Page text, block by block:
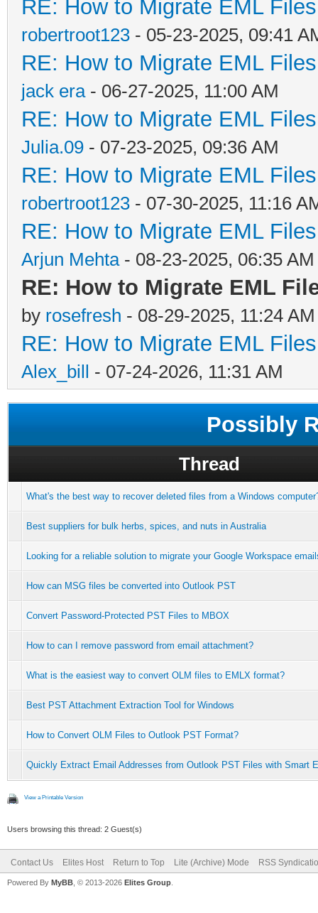
RE: How to Migrate EML
robertroot123 - 05-23-2025, 09:41
RE: How to Migrate EML
jack era- 06-27-2025, 11:00 AM
RE: How to Migrate EML
Julia.09 - 07-23-2025, 09:36 AM
RE: How to Migrate EML
robertroot123 - 07-30-2025, 11:16
RE: How to Migrate EML
Arjun Mehta- 08-23-2025, 06:35 AM
RE: How to Migrate EML
by rosefresh - 08-29-2025, 11:24 AM
RE: How to Migrate EML
Alex_bill - 07-24-2026, 11:31 AM
Possibly
Thread
What's the best way to recover deleted files from a Windows
Best suppliers for bulk herbs, spices, and nuts in Australia
Looking for a reliable solution to migrate your Google Workspace
How can MSG files be converted into Outlook PST
Convert Password-Protected PST Files to MBOX
How to can I remove password from email attachment?
What is the easiest way to convert OLM files to EMLX format?
Best PST Attachment Extraction Tool for Windows
How to Convert OLM Files to Outlook PST Format?
Quickly Extract Email Addresses from Outlook PST Files with Smart
View a Printable Version
Users browsing this thread: 2 Guest(s)
Contact Us Elites Host Return to Top Lite (Archive) Mode RSS
Powered By MyBB , © 2013-2026 Elites Group